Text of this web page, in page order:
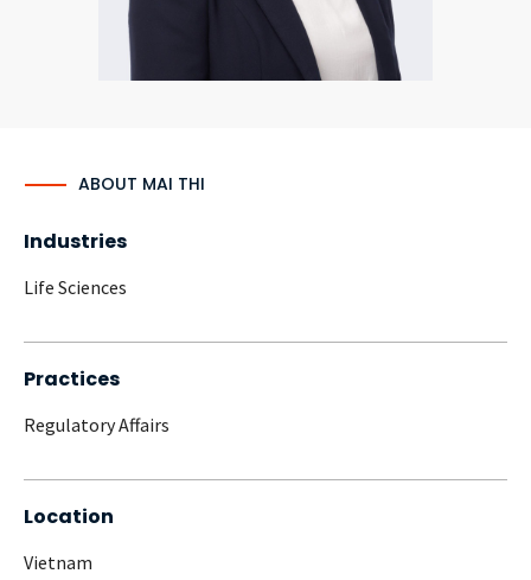
ABOUT MAI THI
Industries
Life Sciences
Practices
Regulatory Affairs
Location
Vietnam